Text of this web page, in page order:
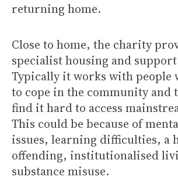
returning home.
Close to home, the charity
specialist housing and
Typically it works with people
to cope in the community and
find it hard to access
This could be because of
issues, learning difficulties, a
offending, institutionalised
substance misuse.